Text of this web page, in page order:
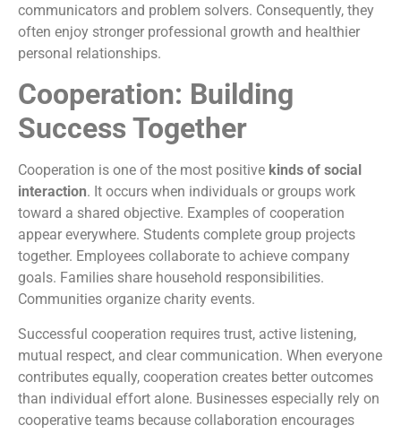
communicators and problem solvers. Consequently, they
often enjoy stronger professional growth and healthier
personal relationships.
Cooperation: Building
Success Together
Cooperation is one of the most positive kinds of social
interaction. It occurs when individuals or groups work
toward a shared objective. Examples of cooperation
appear everywhere. Students complete group projects
together. Employees collaborate to achieve company
goals. Families share household responsibilities.
Communities organize charity events.
Successful cooperation requires trust, active listening,
mutual respect, and clear communication. When everyone
contributes equally, cooperation creates better outcomes
than individual effort alone. Businesses especially rely on
cooperative teams because collaboration encourages